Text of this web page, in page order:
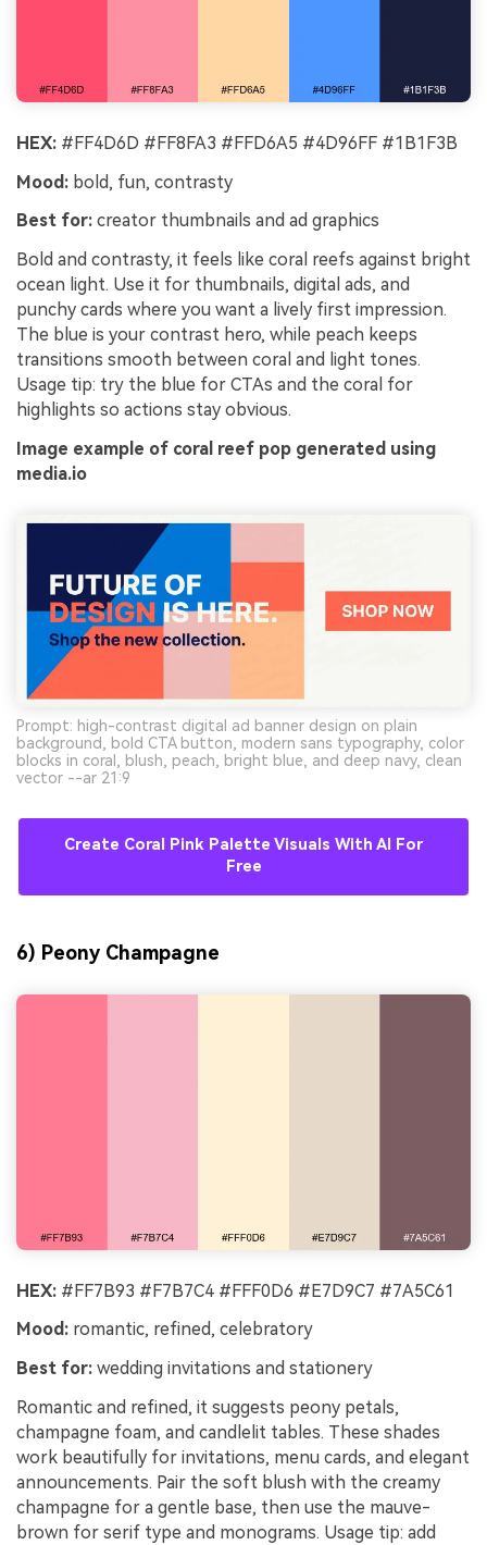
HEX: #FF4D6D #FF8FA3 #FFD6A5 #4D96FF #1B1F3B
Mood: bold, fun, contrasty
Best for: creator thumbnails and ad graphics
Bold and contrasty, it feels like coral reefs against bright
ocean light. Use it for thumbnails, digital ads, and
punchy cards where you want a lively first impression.
The blue is your contrast hero, while peach keeps
transitions smooth between coral and light tones.
Usage tip: try the blue for CTAs and the coral for
highlights so actions stay obvious.
Image example of coral reef pop generated using
media.io
Prompt: high-contrast digital ad banner design on plain
background, bold CTA button, modern sans typography, color
blocks in coral, blush, peach, bright blue, and deep navy, clean
vector --ar 21:9
Create Coral Pink Palette Visuals With AI For
Free
6) Peony Champagne
HEX: #FF7B93 #F7B7C4 #FFF0D6 #E7D9C7 #7A5C61
Mood: romantic, refined, celebratory
Best for: wedding invitations and stationery
Romantic and refined, it suggests peony petals,
champagne foam, and candlelit tables. These shades
work beautifully for invitations, menu cards, and elegant
announcements. Pair the soft blush with the creamy
champagne for a gentle base, then use the mauve-
brown for serif type and monograms. Usage tip: add